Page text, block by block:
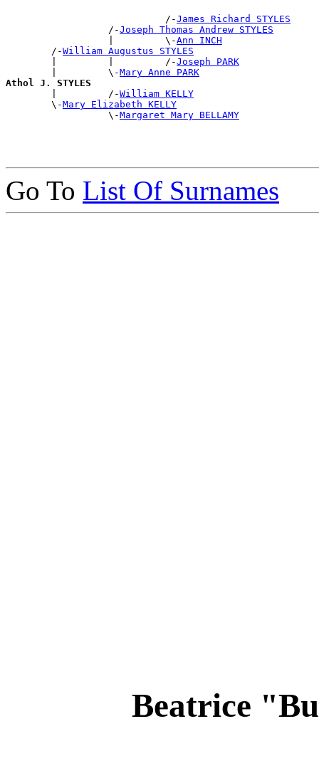
                            /-
James Richard STYLES
                  /-
Joseph Thomas Andrew STYLES
                  |         \-
Ann INCH
        /-
William Augustus STYLES
        |         |         /-
Joseph PARK
        |         \-
Mary Anne PARK
Athol J. STYLES
|         /-William KELLY
        \-
Mary Elizabeth KELLY
                  \-
Margaret Mary BELLAMY
Go To List Of Surnames
Beatrice